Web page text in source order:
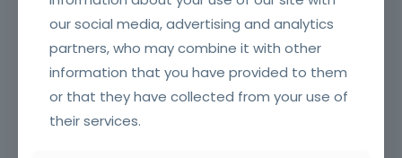
our social media, advertising and analytics
partners, who may combine it with other
information that you have provided to them
or that they have collected from your use of
their services.